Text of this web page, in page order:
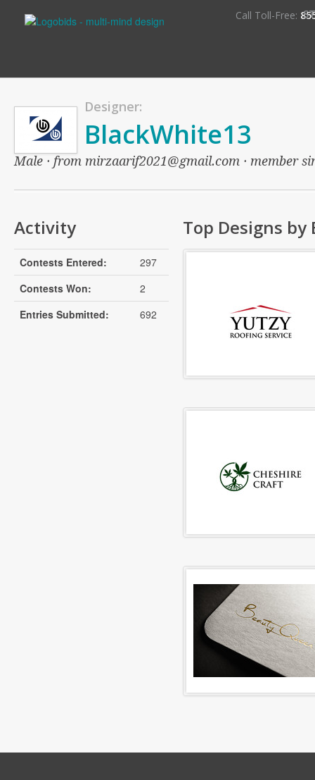
Call Toll-Free:
Designer:
BlackWhite13
Male · from mirzaarif2021@gmail.com · member
Activity
Contests Entered:
297
Contests Won:
2
Entries Submitted:
692
Top Designs